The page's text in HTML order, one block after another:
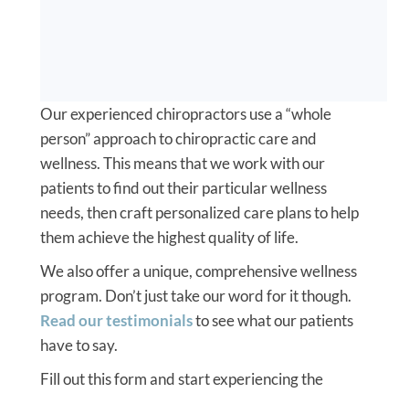
Our experienced chiropractors use a “whole
person” approach to chiropractic care and
wellness. This means that we work with our
patients to find out their particular wellness
needs, then craft personalized care plans to help
them achieve the highest quality of life.
We also offer a unique, comprehensive wellness
program. Don’t just take our word for it though.
Read our testimonialsto see what our patients
have to say.
Fill out this form and start experiencing the